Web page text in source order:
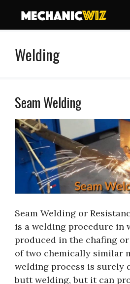
content
Welding
Seam Welding
Seam Welding or
is a welding procedure in
produced in the chafing
of two chemically similar
welding process is surely
butt welding, but it can